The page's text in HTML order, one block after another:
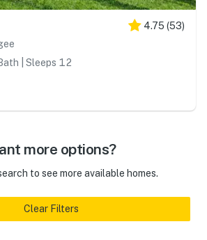
4.75 (53)
| Sleeps 12
more options?
to see more available homes.
Clear Filters